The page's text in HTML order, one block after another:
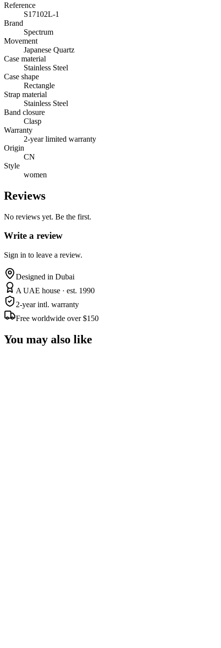
Reference
S17102L-1
Brand
Spectrum
Movement
Japanese Quartz
Case material
Stainless Steel
Case shape
Rectangle
Strap material
Stainless Steel
Band closure
Clasp
Warranty
2-year limited warranty
Origin
CN
Style
women
Reviews
No reviews yet. Be the first.
Write a review
Sign in to leave a review.
Designed in Dubai
A UAE house · est. 1990
2-year intl. warranty
Free worldwide over $150
You may also like